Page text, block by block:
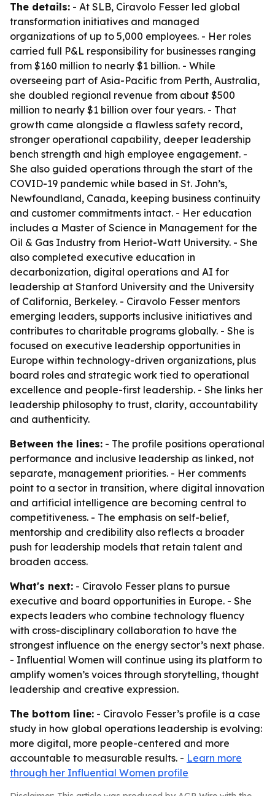
The details: - At SLB, Ciravolo Fesser led global
transformation initiatives and managed
organizations of up to 5,000 employees. - Her roles
carried full P&L responsibility for businesses ranging
from $160 million to nearly $1 billion. - While
overseeing part of Asia-Pacific from Perth, Australia,
she doubled regional revenue from about $500
million to nearly $1 billion over four years. - That
growth came alongside a flawless safety record,
stronger operational capability, deeper leadership
bench strength and high employee engagement. -
She also guided operations through the start of the
COVID-19 pandemic while based in St. John’s,
Newfoundland, Canada, keeping business continuity
and customer commitments intact. - Her education
includes a Master of Science in Management for the
Oil & Gas Industry from Heriot-Watt University. - She
also completed executive education in
decarbonization, digital operations and AI for
leadership at Stanford University and the University
of California, Berkeley. - Ciravolo Fesser mentors
emerging leaders, supports inclusive initiatives and
contributes to charitable programs globally. - She is
focused on executive leadership opportunities in
Europe within technology-driven organizations, plus
board roles and strategic work tied to operational
excellence and people-first leadership. - She links her
leadership philosophy to trust, clarity, accountability
and authenticity.
Between the lines: - The profile positions operational
performance and inclusive leadership as linked, not
separate, management priorities. - Her comments
point to a sector in transition, where digital innovation
and artificial intelligence are becoming central to
competitiveness. - The emphasis on self-belief,
mentorship and credibility also reflects a broader
push for leadership models that retain talent and
broaden access.
What's next: - Ciravolo Fesser plans to pursue
executive and board opportunities in Europe. - She
expects leaders who combine technology fluency
with cross-disciplinary collaboration to have the
strongest influence on the energy sector’s next phase.
- Influential Women will continue using its platform to
amplify women’s voices through storytelling, thought
leadership and creative expression.
The bottom line: - Ciravolo Fesser’s profile is a case
study in how global operations leadership is evolving:
more digital, more people-centered and more
accountable to measurable results. - Learn more
through her Influential Women profile